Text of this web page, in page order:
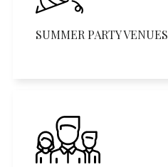
SUMMER PARTY VENUES